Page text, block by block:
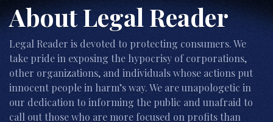
About Legal Reader
Legal Reader is devoted to protecting consumers. We
take pride in exposing the hypocrisy of corporations,
other organizations, and individuals whose actions put
innocent people in harm’s way. We are unapologetic in
our dedication to informing the public and unafraid to
call out those who are more focused on profits than